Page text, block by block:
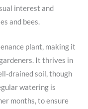
interest and
and bees.
plant, making it
It thrives in
drained soil, though
watering is
months, to ensure